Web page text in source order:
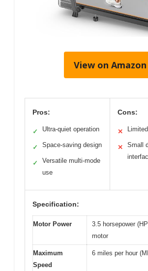
View on Amazon
Pros:
✓ Ultra-quiet operation
✓ Space-saving design
✓
Versatile multi-mode
use
Cons:
✕
✕
Small
Specification:
Motor Power
3.5 horsepower
motor
Maximum
Speed
6 miles per hour